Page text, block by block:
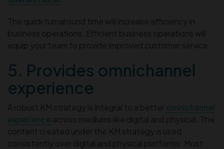
The quick turnaround time will increase efficiency in
business operations. Efficient business operations will
equip your team to provide improved customer service.
5. Provides omnichannel
experience
A robust KM strategy is integral to a better omnichannel
experience across mediums like digital and physical. The
content created under the KM strategy is used
consistently over digital and physical platforms. Most